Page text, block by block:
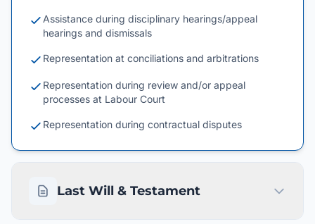
Assistance during disciplinary hearings/appeal
hearings and dismissals
Representation at conciliations and arbitrations
Representation during review and/or appeal
processes at Labour Court
Representation during contractual disputes
Last Will & Testament